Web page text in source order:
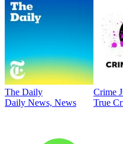
The Daily
Daily News, News
Crime
True